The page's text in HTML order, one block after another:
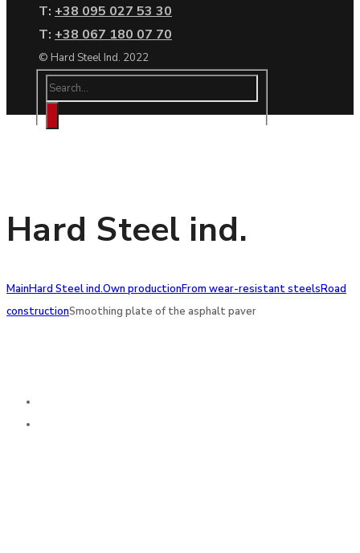
Т: +38 095 027 53 30
Т: +38 067 180 07 70
© Hard Steel Ind. 2022
Hard Steel ind.
MainHard Steel ind.Own productionFrom wear-resistant steelsRoad
constructionSmoothing plate of the asphalt paver